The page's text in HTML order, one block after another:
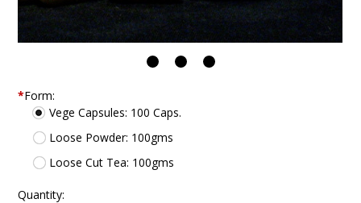
*Form:
Vege Capsules: 100 Caps.
Loose Powder: 100gms
Loose Cut Tea: 100gms
Quantity: